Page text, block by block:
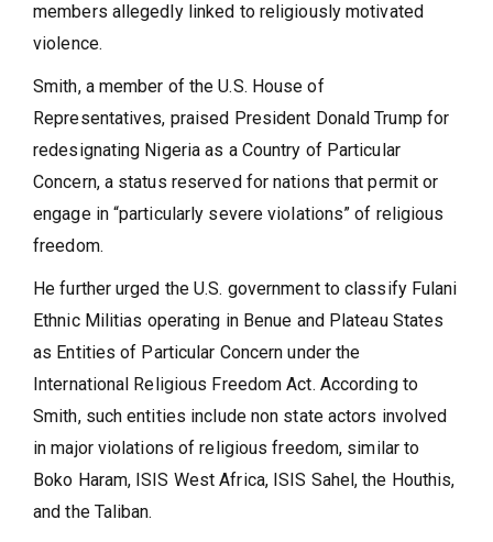
members allegedly linked to religiously motivated
violence.
Smith, a member of the U.S. House of
Representatives, praised President Donald Trump for
redesignating Nigeria as a Country of Particular
Concern, a status reserved for nations that permit or
engage in “particularly severe violations” of religious
freedom.
He further urged the U.S. government to classify Fulani
Ethnic Militias operating in Benue and Plateau States
as Entities of Particular Concern under the
International Religious Freedom Act. According to
Smith, such entities include non state actors involved
in major violations of religious freedom, similar to
Boko Haram, ISIS West Africa, ISIS Sahel, the Houthis,
and the Taliban.